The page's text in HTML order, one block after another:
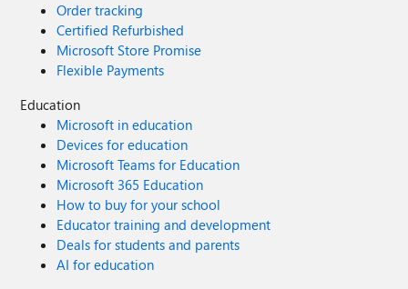
Order tracking
Certified Refurbished
Microsoft Store Promise
Flexible Payments
Education
Microsoft in education
Devices for education
Microsoft Teams for Education
Microsoft 365 Education
How to buy for your school
Educator training and development
Deals for students and parents
AI for education